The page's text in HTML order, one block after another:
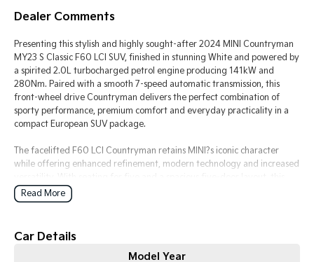
PV5 Cargo EV
Mild Hybrid
Stonic
(New) Light SUV
Dealer Comments
Presenting this stylish and highly sought-after 2024 MINI Countryman
MY23 S Classic F60 LCI SUV, finished in stunning White and powered by
a spirited 2.0L turbocharged petrol engine producing 141kW and
280Nm. Paired with a smooth 7-speed automatic transmission, this
front-wheel drive Countryman delivers the perfect combination of
sporty performance, premium comfort and everyday practicality in a
compact European SUV package.
The facelifted F60 LCI Countryman retains MINI?s iconic character
while offering enhanced refinement, modern technology and increased
Countryman is ideal for city driving, weekend escapes or daily family
use, all while maintaining the fun and engaging driving dynamics MINI
styling, featuring leather-appointed seating, a multifunction sports
Read More
Car Details
Model Year